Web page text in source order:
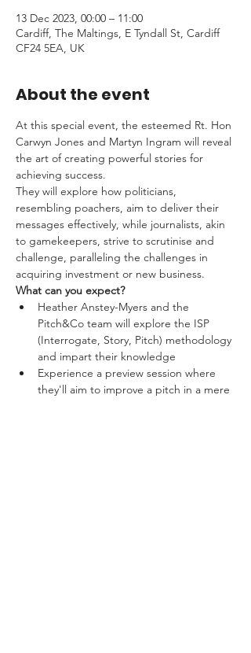
13 Dec 2023, 00:00 – 11:00
Cardiff, The Maltings, E Tyndall St, Cardiff
CF24 5EA, UK
About the event
At this special event, the esteemed Rt. Hon
Carwyn Jones and Martyn Ingram will reveal
the art of creating powerful stories for
achieving success.
They will explore how politicians,
resembling poachers, aim to deliver their
messages effectively, while journalists, akin
to gamekeepers, strive to scrutinise and
challenge, paralleling the challenges in
acquiring investment or new business.
What can you expect?
Heather Anstey-Myers and the
Pitch&Co team will explore the ISP
(Interrogate, Story, Pitch) methodology
and impart their knowledge
Experience a preview session where
they'll aim to improve a pitch in a mere